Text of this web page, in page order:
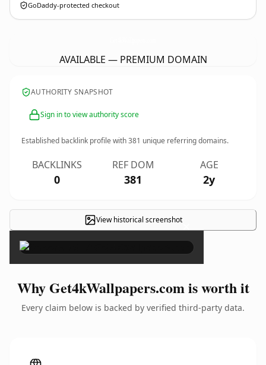
GoDaddy-protected checkout
AVAILABLE — PREMIUM DOMAIN
AUTHORITY SNAPSHOT
Sign in to view authority score
Established backlink profile with381 unique referring domains.
BACKLINKS
0
REF DOM
381
AGE
2y
View historical screenshot×
Why Get4kWallpapers.com is worth it
Every claim below is backed by verified third-party data.